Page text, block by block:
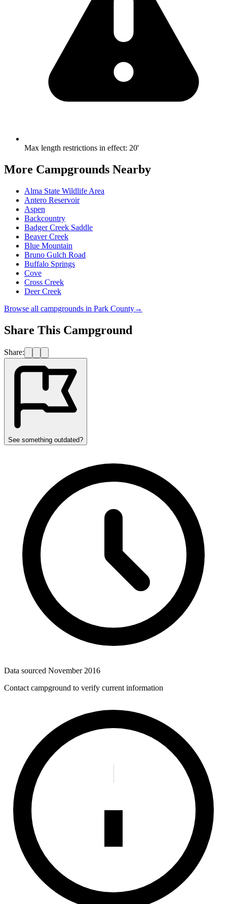
Max length restrictions in effect: 20'
More Campgrounds Nearby
Alma State Wildlife Area
Antero Reservoir
Aspen
Backcountry
Badger Creek Saddle
Beaver Creek
Blue Mountain
Bruno Gulch Road
Buffalo Springs
Cove
Cross Creek
Deer Creek
Browse all campgrounds in Park County→
Share This Campground
Share:
See something outdated?
Data sourced November 2016
Contact campground to verify current information